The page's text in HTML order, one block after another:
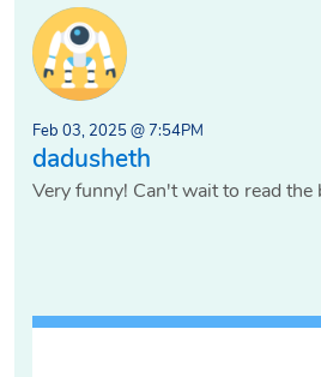
Feb 03, 2025 @ 7:54PM
dadusheth
Very funny! Can't wait to read the